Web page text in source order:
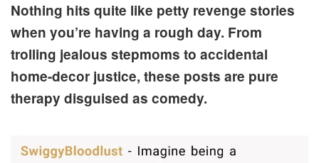
Nothing hits quite like petty revenge stories
when you’re having a rough day. From
trolling jealous stepmoms to accidental
home-decor justice, these posts are pure
therapy disguised as comedy.